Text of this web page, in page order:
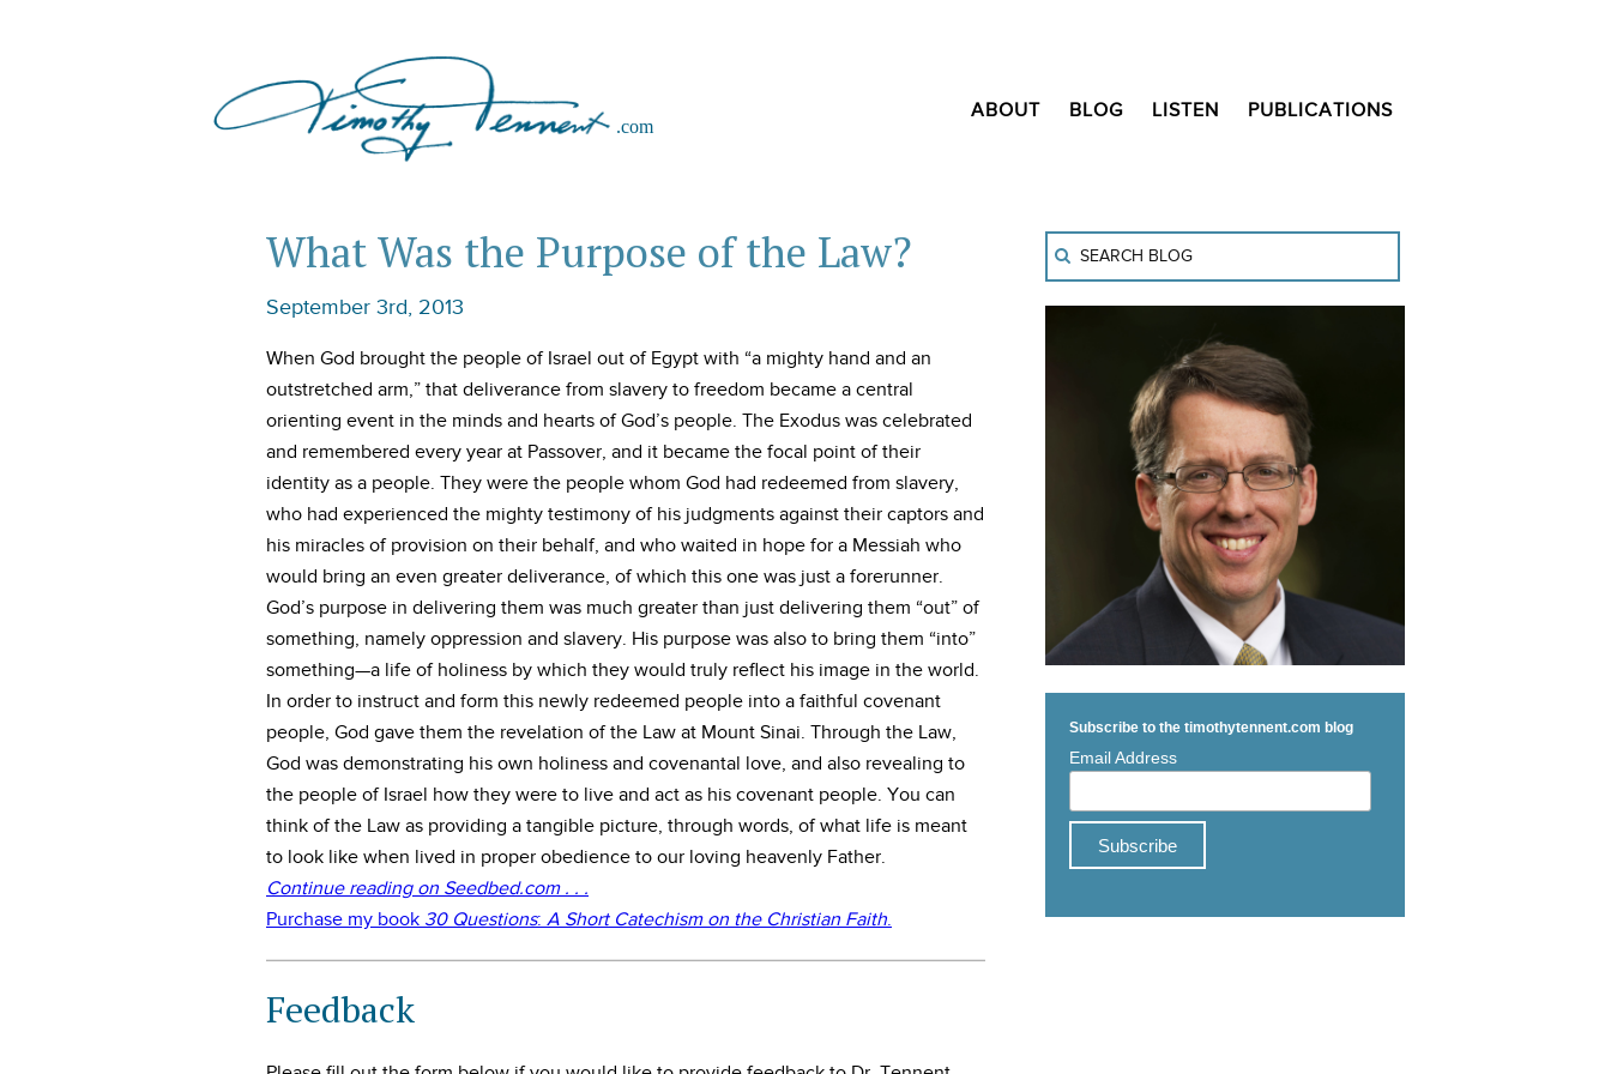
ABOUT BLOG LISTEN PUBLICATIONS
What Was the Purpose of the Law?
September 3rd, 2013
When God brought the people of Israel out of Egypt with “a mighty hand and an
outstretched arm,” that deliverance from slavery to freedom became a central
orienting event in the minds and hearts of God’s people. The Exodus was celebrated
and remembered every year at Passover, and it became the focal point of their
identity as a people. They were the people whom God had redeemed from slavery,
who had experienced the mighty testimony of his judgments against their captors and
his miracles of provision on their behalf, and who waited in hope for a Messiah who
would bring an even greater deliverance, of which this one was just a forerunner.
God’s purpose in delivering them was much greater than just delivering them “out” of
something, namely oppression and slavery. His purpose was also to bring them “into”
something—a life of holiness by which they would truly reflect his image in the world.
In order to instruct and form this newly redeemed people into a faithful covenant
people, God gave them the revelation of the Law at Mount Sinai. Through the Law,
God was demonstrating his own holiness and covenantal love, and also revealing to
the people of Israel how they were to live and act as his covenant people. You can
think of the Law as providing a tangible picture, through words, of what life is meant
to look like when lived in proper obedience to our loving heavenly Father.
Continue reading on Seedbed.com . . .
Purchase my book 30 Questions: A Short Catechism on the Christian Faith.
Feedback
Subscribe to the timothytennent.com blog
Email Address